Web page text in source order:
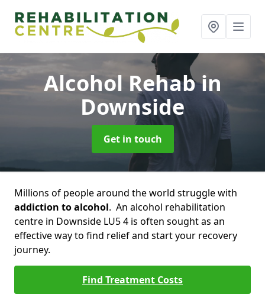
Alcohol Rehabin
Downside
Get in touch
Millions of people around the world struggle with
addiction to alcohol. An alcohol rehabilitation
centre in Downside LU5 4 is often sought as an
effective way to find relief and start your recovery
journey.
Find Treatment Costs